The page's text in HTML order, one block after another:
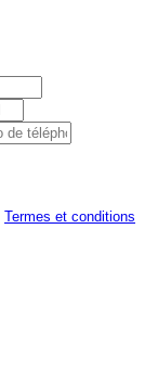
Termes et conditions